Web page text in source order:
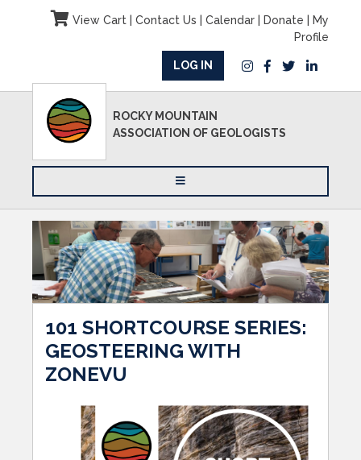
View Cart| Contact Us Calendar| Donate
My
Profile
LOG IN
ROCKY MOUNTAIN
ASSOCIATION OF GEOLOGISTS
101 SHORTCOURSE SERIES:
GEOSTEERING WITH
ZONEVU